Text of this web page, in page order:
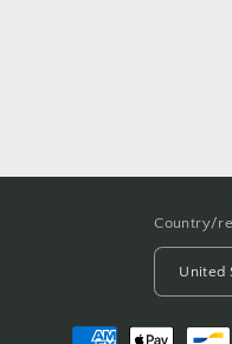
Country/
Payment